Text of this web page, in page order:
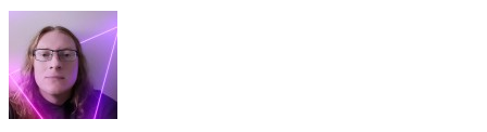
Footer
Widget
Area